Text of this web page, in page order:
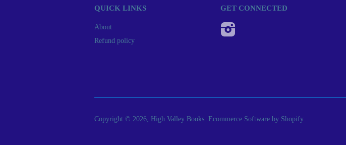
QUICK LINKS
About
Refund policy
GET CONNECTED
Copyright © 2026, High Valley Books. Ecommerce Software by Shopify